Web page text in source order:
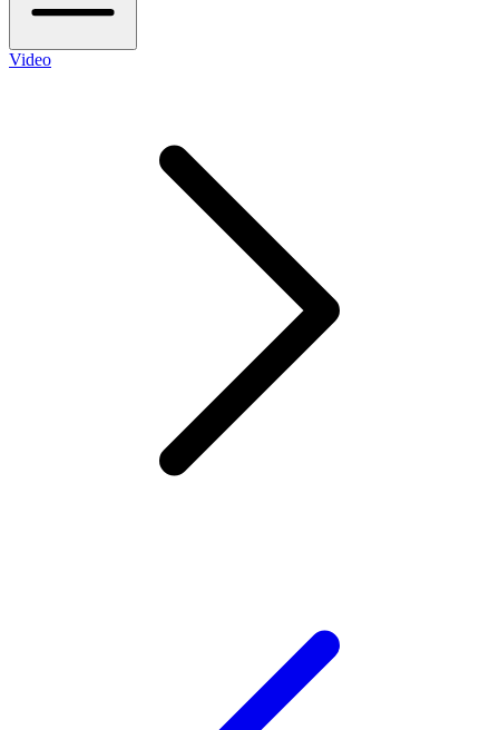
Video